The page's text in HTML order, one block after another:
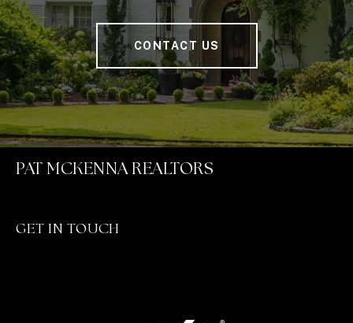
CONTACT US
PAT MCKENNA REALTORS
GET IN TOUCH